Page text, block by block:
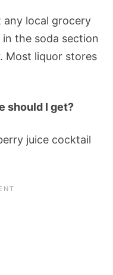
any local grocery
the soda section
Most liquor stores
should I get?
juice cocktail